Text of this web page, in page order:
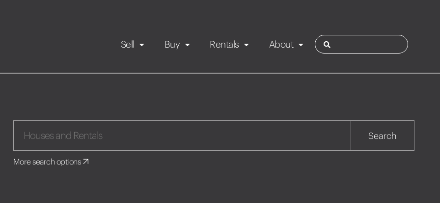
Sell Buy Rentals
Maintenance request
Taupo
About
Search
More search options